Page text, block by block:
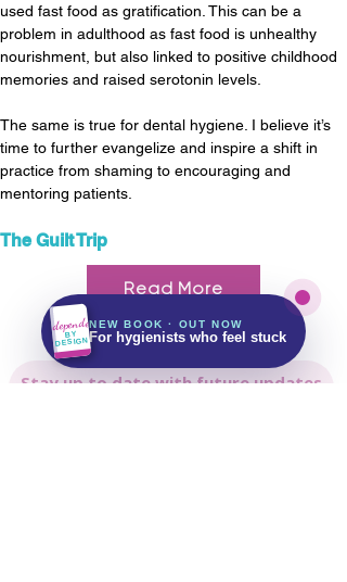
used fast food as gratification. This can be a
problem in adulthood as fast food is unhealthy
nourishment, but also linked to positive childhood
memories and raised serotonin levels.
The same is true for dental hygiene. I believe it’s
time to further evangelize and inspire a shift in
practice from shaming to encouraging and
mentoring patients.
The Guilt Trip
Read More
Stay up to date with future updates
Independent
BY
DESIGN
NEW BOOK · OUT NOW
For hygienists who feel stuck
Free on Kindle Unlimited
Get It on Amazon